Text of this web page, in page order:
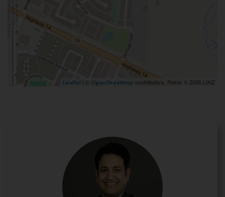
Leaflet | © OpenStreetMap contributors, Points © 2026 LINZ